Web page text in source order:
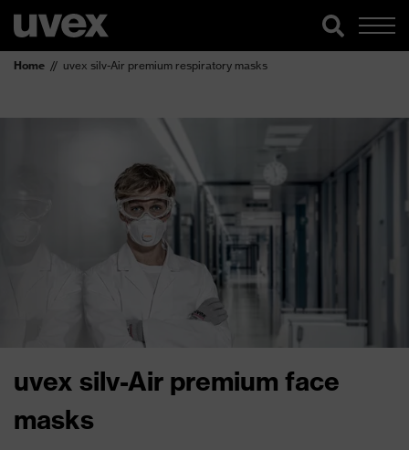
Home uvex silv-Air premium respiratory masks
uvex silv-Air premium face
masks